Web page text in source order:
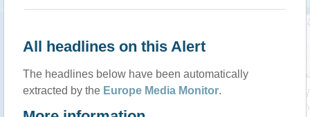
All headlines on this Alert
The headlines below have been automatically
extracted by the Europe Media Monitor.